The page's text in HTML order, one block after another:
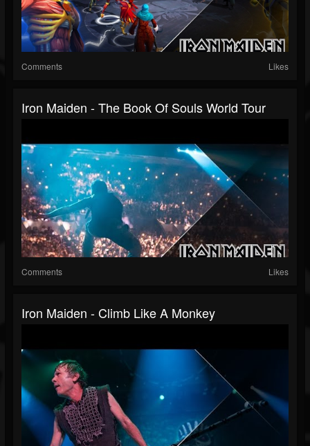
Comments Likes
Iron Maiden - The Book Of Souls World Tour
Comments Likes
Iron Maiden - Climb Like A Monkey